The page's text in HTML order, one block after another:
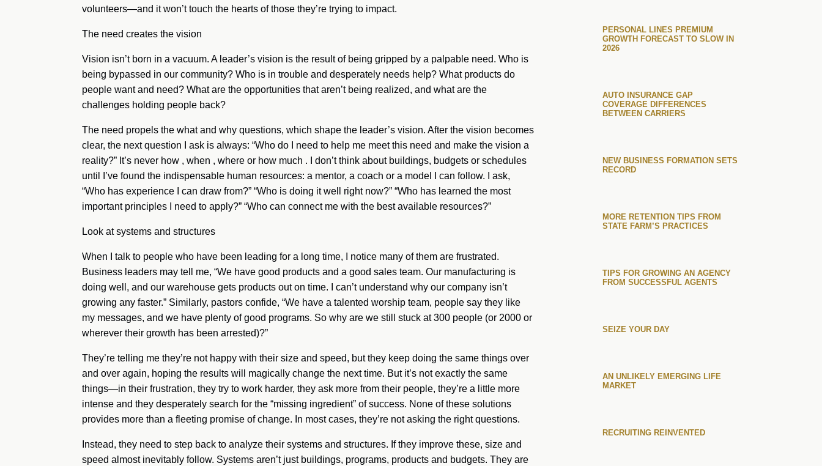
volunteers—and it won’t touch the hearts of those they’re trying to impact.
The need creates the vision
Vision isn’t born in a vacuum. A leader’s vision is the result of being gripped by a palpable need. Who is
being bypassed in our community? Who is in trouble and desperately needs help? What products do
people want and need? What are the opportunities that aren’t being realized, and what are the
challenges holding people back?
The need propels the what and why questions, which shape the leader’s vision. After the vision becomes
clear, the next question I ask is always: “Who do I need to help me meet this need and make the vision a
reality?” It’s never how , when , where or how much . I don’t think about buildings, budgets or schedules
until I’ve found the indispensable human resources: a mentor, a coach or a model I can follow. I ask,
“Who has experience I can draw from?” “Who is doing it well right now?” “Who has learned the most
important principles I need to apply?” “Who can connect me with the best available resources?”
Look at systems and structures
When I talk to people who have been leading for a long time, I notice many of them are frustrated.
Business leaders may tell me, “We have good products and a good sales team. Our manufacturing is
doing well, and our warehouse gets products out on time. I can’t understand why our company isn’t
growing any faster.” Similarly, pastors confide, “We have a talented worship team, people say they like
my messages, and we have plenty of good programs. So why are we still stuck at 300 people (or 2000 or
wherever their growth has been arrested)?”
They’re telling me they’re not happy with their size and speed, but they keep doing the same things over
and over again, hoping the results will magically change the next time. But it’s not exactly the same
things—in their frustration, they try to work harder, they ask more from their people, they’re a little more
intense and they desperately search for the “missing ingredient” of success. None of these solutions
provides more than a fleeting promise of change. In most cases, they’re not asking the right questions.
Instead, they need to step back to analyze their systems and structures. If they improve these, size and
speed almost inevitably follow. Systems aren’t just buildings, programs, products and budgets. They are
PERSONAL LINES PREMIUM
GROWTH FORECAST TO SLOW IN
2026
AUTO INSURANCE GAP
COVERAGE DIFFERENCES
BETWEEN CARRIERS
NEW BUSINESS FORMATION SETS
RECORD
MORE RETENTION TIPS FROM
STATE FARM’S PRACTICES
TIPS FOR GROWING AN AGENCY
FROM SUCCESSFUL AGENTS
SEIZE YOUR DAY
AN UNLIKELY EMERGING LIFE
MARKET
RECRUITING REINVENTED